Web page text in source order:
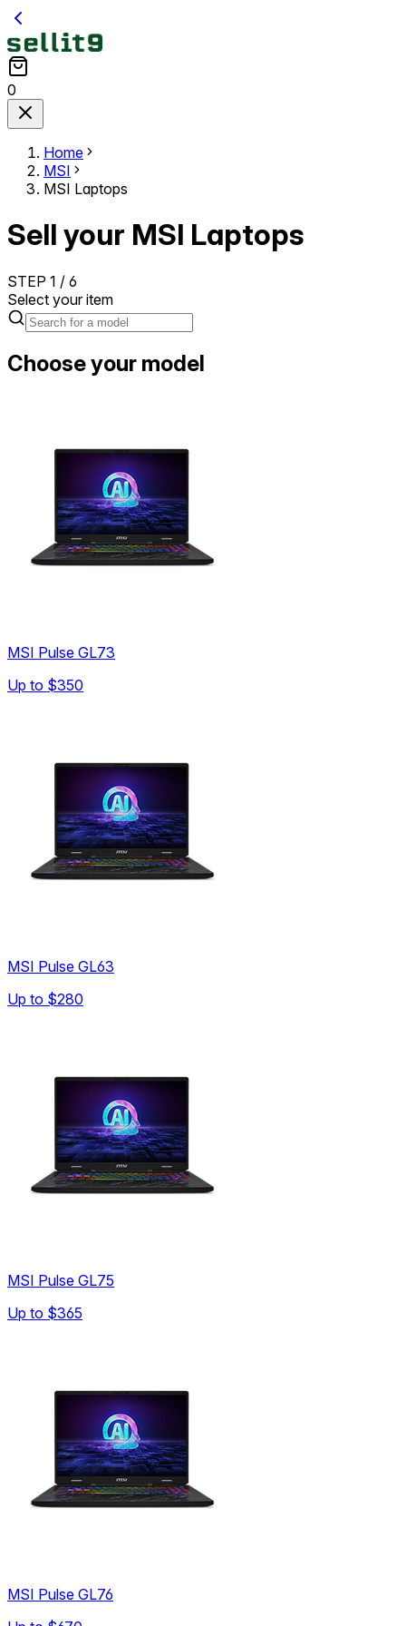
0
Home
MSI
MSI Laptops
Sell your MSI Laptops
STEP 1 / 6
Select your item
Choose your model
MSI Pulse GL73
Up to $350
MSI Pulse GL63
Up to $280
MSI Pulse GL75
Up to $365
MSI Pulse GL76